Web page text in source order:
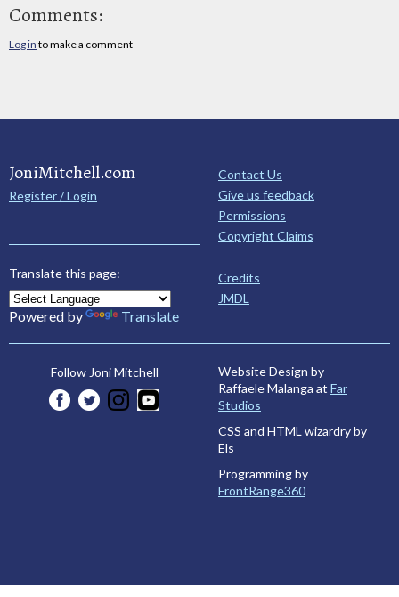
Comments:
Log in to make a comment
JoniMitchell.com
Register / Login
Translate this page:
Powered by Translate
Contact Us
Give us feedback
Permissions
Copyright Claims
Credits
JMDL
Follow Joni Mitchell
Website Design by
Raffaele Malanga at Far
Studios
CSS and HTML wizardry by
Els
Programming by
FrontRange360